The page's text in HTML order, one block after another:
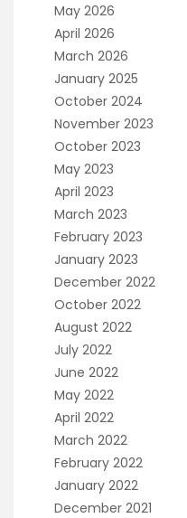
May 2026
April 2026
March 2026
January 2025
October 2024
November 2023
October 2023
May 2023
April 2023
March 2023
February 2023
January 2023
December 2022
October 2022
August 2022
July 2022
June 2022
May 2022
April 2022
March 2022
February 2022
January 2022
December 2021